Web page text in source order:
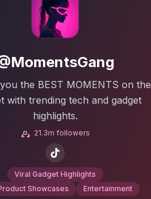
the BEST MOMENTS on the
with trending tech and gadget
highlights.
21.3m followers
Viral Gadget Highlights
Showcases
Entertainment